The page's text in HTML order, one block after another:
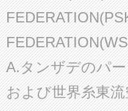
A.タンザデのパ
および世界糸東